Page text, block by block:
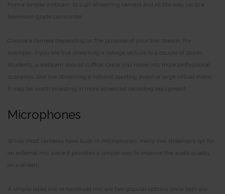
from a simple webcam, to a 4K streaming camera and all the way up to a
television-grade camcorder.
Choose a camera depending on the purpose of your live stream. For
example, if you are live streaming a college lecture to a couple of dozen
students, a webcam should suffice. Once you move into more professional
scenarios, like live streaming a national sporting event or large virtual event,
it may be worth investing in more advanced recording equipment.
Microphones
While most cameras have built-in microphones, many live streamers opt for
an external mic since it provides a simple way to improve the audio quality
on a stream.
A simple lapel mic or handheld mic are two popular options since both are